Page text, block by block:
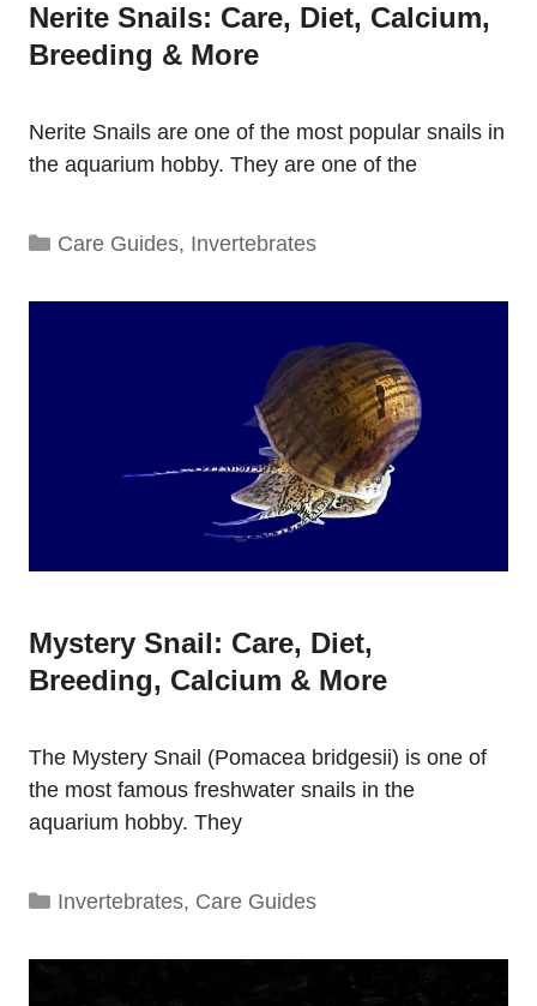
Nerite Snails: Care, Diet, Calcium,
Breeding & More
Nerite Snails are one of the most popular snails in
the aquarium hobby. They are one of the
Categories
Care Guides, Invertebrates
Mystery Snail: Care, Diet,
Breeding, Calcium & More
The Mystery Snail (Pomacea bridgesii) is one of
the most famous freshwater snails in the
aquarium hobby. They
Categories
Invertebrates, Care Guides